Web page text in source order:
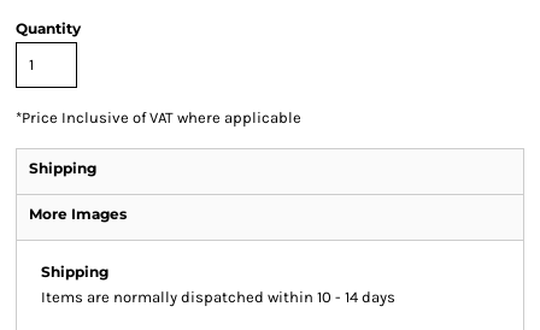
Quantity
*Price Inclusive of VAT where applicable
Shipping
More Images
Shipping
Items are normally dispatched within 10 - 14 days